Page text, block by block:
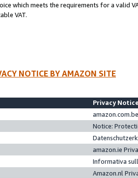
which meets the requirements for a valid
VAT.
NOTICE BY AMAZON SITE
Privacy
Notice:
amazon.ie
Informativa
Amazon.nl